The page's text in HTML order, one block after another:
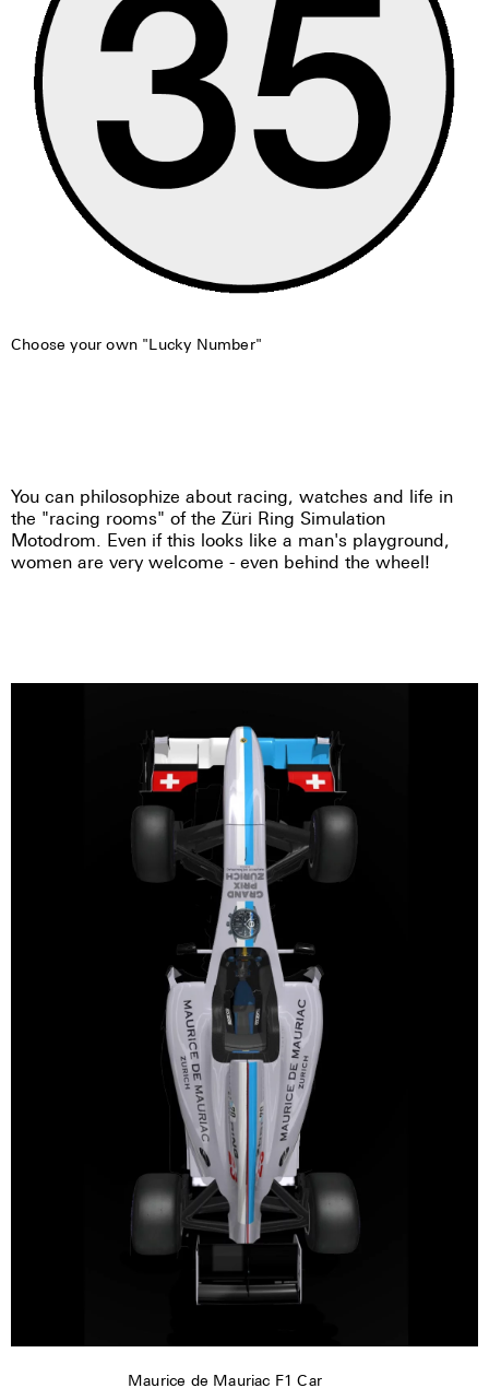
Choose your own "Lucky Number"
You can philosophize about racing, watches and life in
the "racing rooms" of the Züri Ring Simulation
Motodrom. Even if this looks like a man's playground,
women are very welcome - even behind the wheel!
Maurice de Mauriac F1 Car